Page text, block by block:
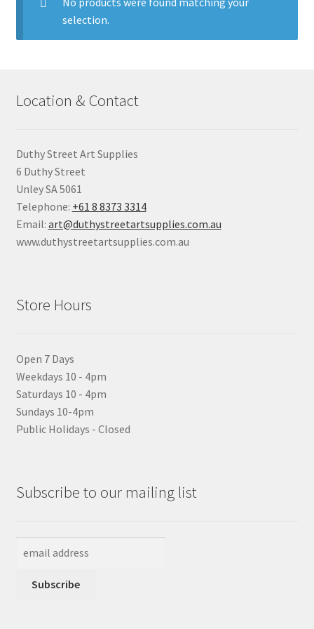
Pads & Journals
Mediums & All Accessories
Classes
selection.
Location & Contact
Duthy Street Art Supplies
6 Duthy Street
Unley SA 5061
Telephone: +61 8 8373 3314
Email: art@duthystreetartsupplies.com.au
www.duthystreetartsupplies.com.au
Store Hours
Open 7 Days
Weekdays 10 - 4pm
Saturdays 10 - 4pm
Sundays 10-4pm
Public Holidays - Closed
Subscribe to our mailing list